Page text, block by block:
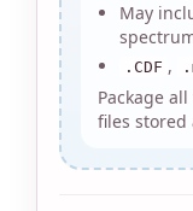
May
.CDF ,
Package
files stored